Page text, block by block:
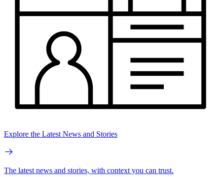
Explore the Latest News and Stories
The latest news and stories, with context you can trust.